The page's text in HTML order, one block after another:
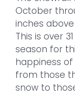
October
inches
This is over
season for
happiness of
from those
snow to